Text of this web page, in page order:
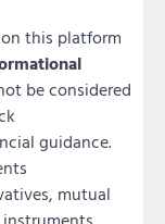
this platform
be considered
guidance.
mutual